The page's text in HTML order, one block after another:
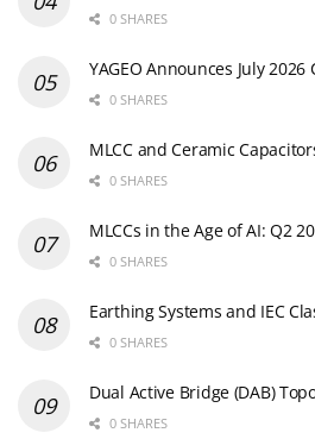
0 SHARES
YAGEO Announces July
0 SHARES
MLCC and Ceramic
0 SHARES
MLCCs in the Age of AI: Q2
0 SHARES
Earthing Systems and IEC
0 SHARES
Dual Active Bridge (DAB)
0 SHARES